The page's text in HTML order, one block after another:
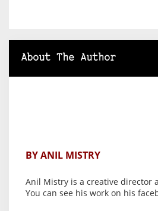
About The Author
BY ANIL MISTRY
Anil Mistry is a creative director
You can see his work on his